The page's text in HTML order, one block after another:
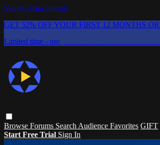
Skip to main content
GET 52% OFF YOUR FIRST 12 MONTHS
Limited time - use
Browse Forums Search Audience Favorites GIFT
Start Free Trial Sign In